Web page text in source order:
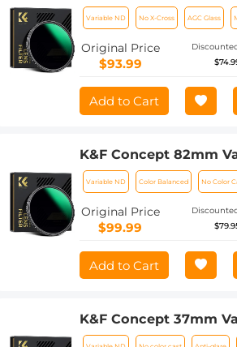
ND8-128 (3-7 Stop)
VND Filter for Camera
Nano-Xcel
Variable ND No X-Cross AGC Glass
Original Price
$93.99
Add to Cart
K&F Concept 82mm
ND8-128 (3-7 Stop)
VND Filter for Camera
Nano-Xcel
Variable ND Color Balanced No Color
Original Price
$99.99
Add to Cart
K&F Concept 37mm
ND8-128 (3-7 Stop)